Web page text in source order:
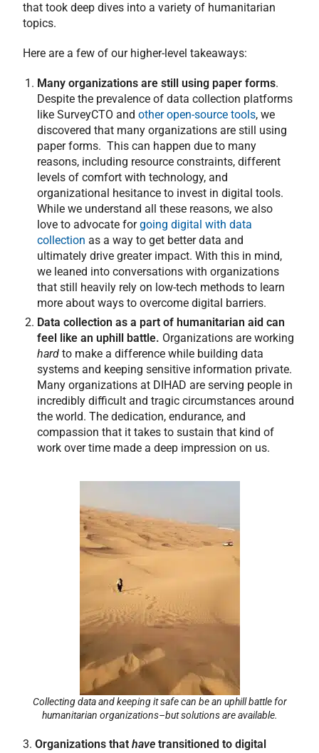
that took deep dives into a variety of humanitarian
topics.
Here are a few of our higher-level takeaways:
Many organizations are still using paper forms.
Despite the prevalence of data collection platforms
like SurveyCTO andother open-source tools, we
discovered that many organizations are still using
paper forms. This can happen due to many
reasons, including resource constraints, different
levels of comfort with technology, and
organizational hesitance to invest in digital tools.
While we understand all these reasons, we also
love to advocate forgoing digital with data
collection as a way to get better data and
ultimately drive greater impact. With this in mind,
we leaned into conversations with organizations
that still heavily rely on low-tech methods to learn
more about ways to overcome digital barriers.
Data collection as a part of humanitarian aid can
feel like an uphill battle. Organizations are working
hard to make a difference while building data
systems and keeping sensitive information private.
Many organizations at DIHAD are serving people in
incredibly difficult and tragic circumstances around
the world. The dedication, endurance, and
compassion that it takes to sustain that kind of
work over time made a deep impression on us.
Collecting data and keeping it safe can be an uphill battle for
humanitarian organizations–but solutions are available.
3.Organizations thathave transitioned to digital